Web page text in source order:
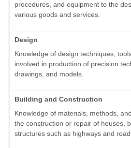
procedures, and equipment to the
various goods and services.
Design
Knowledge of design techniques,
involved in production of precision
drawings, and models.
Building and Construction
Knowledge of materials, methods,
the construction or repair of houses,
structures such as highways and